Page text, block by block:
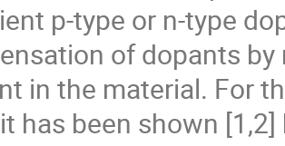
p-type or n-type
of dopants
in the material. For
has been shown